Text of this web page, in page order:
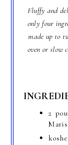
Fluffy and
only four
made up to
oven or slow
2